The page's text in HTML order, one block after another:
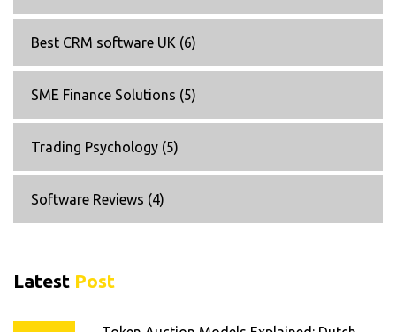
Best CRM software UK (6)
SME Finance Solutions (5)
Trading Psychology (5)
Software Reviews (4)
Latest Post